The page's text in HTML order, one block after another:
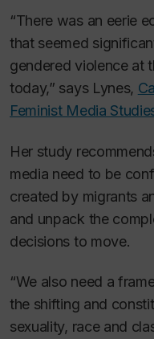
“There was an eerie
that seemed
gendered violence at
today,” says Lynes,
Feminist Media
Her study
media need to be
created by migrants
and unpack the
decisions to move.
“We also need a
the shifting and
sexuality, race and